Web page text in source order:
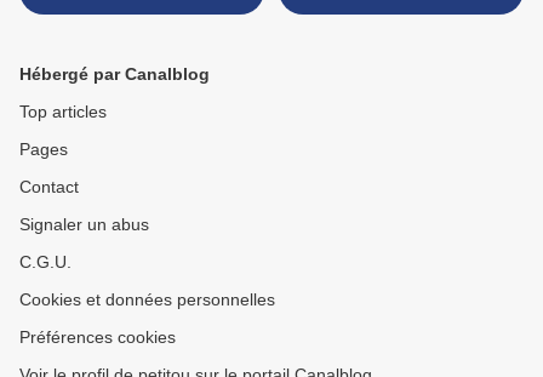
Hébergé par Canalblog
Top articles
Pages
Contact
Signaler un abus
C.G.U.
Cookies et données personnelles
Préférences cookies